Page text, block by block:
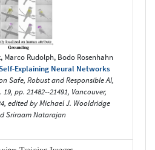
Rudolph, Bodo Rosenhahn
Explaining Neural Networks
Safe, Robust and Responsible AI,
19, pp. 21482--21491, Vancouver,
edited by Michael J. Wooldridge
Sriraam Natarajan